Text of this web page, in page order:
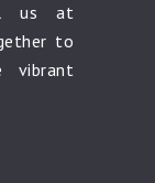
us at
to
vibrant